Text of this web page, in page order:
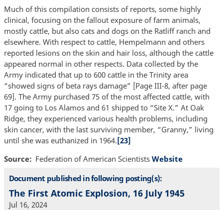
Much of this compilation consists of reports, some highly
clinical, focusing on the fallout exposure of farm animals,
mostly cattle, but also cats and dogs on the Ratliff ranch and
elsewhere. With respect to cattle, Hempelmann and others
reported lesions on the skin and hair loss, although the cattle
appeared normal in other respects. Data collected by the
Army indicated that up to 600 cattle in the Trinity area
“showed signs of beta rays damage” [Page III-8, after page
69]. The Army purchased 75 of the most affected cattle, with
17 going to Los Alamos and 61 shipped to “Site X.” At Oak
Ridge, they experienced various health problems, including
skin cancer, with the last surviving member, “Granny,” living
until she was euthanized in 1964.[23]
Source
Federation of American Scientists Website
Document published in following posting(s):
The First Atomic Explosion, 16 July 1945
Jul 16, 2024